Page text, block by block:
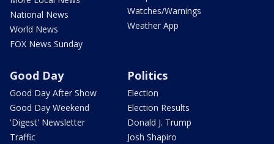
National News
World News
FOX News Sunday
Watches/Warnings
Weather App
Good Day
Good Day After Show
Good Day Weekend
'Digest' Newsletter
Traffic
Politics
Election
Election Results
Donald J. Trump
Josh Shapiro